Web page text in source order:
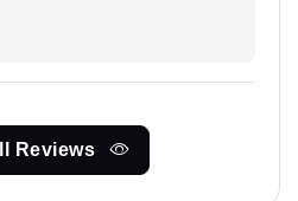
Reviews